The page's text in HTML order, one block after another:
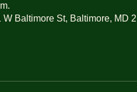
W Baltimore St, Baltimore, MD